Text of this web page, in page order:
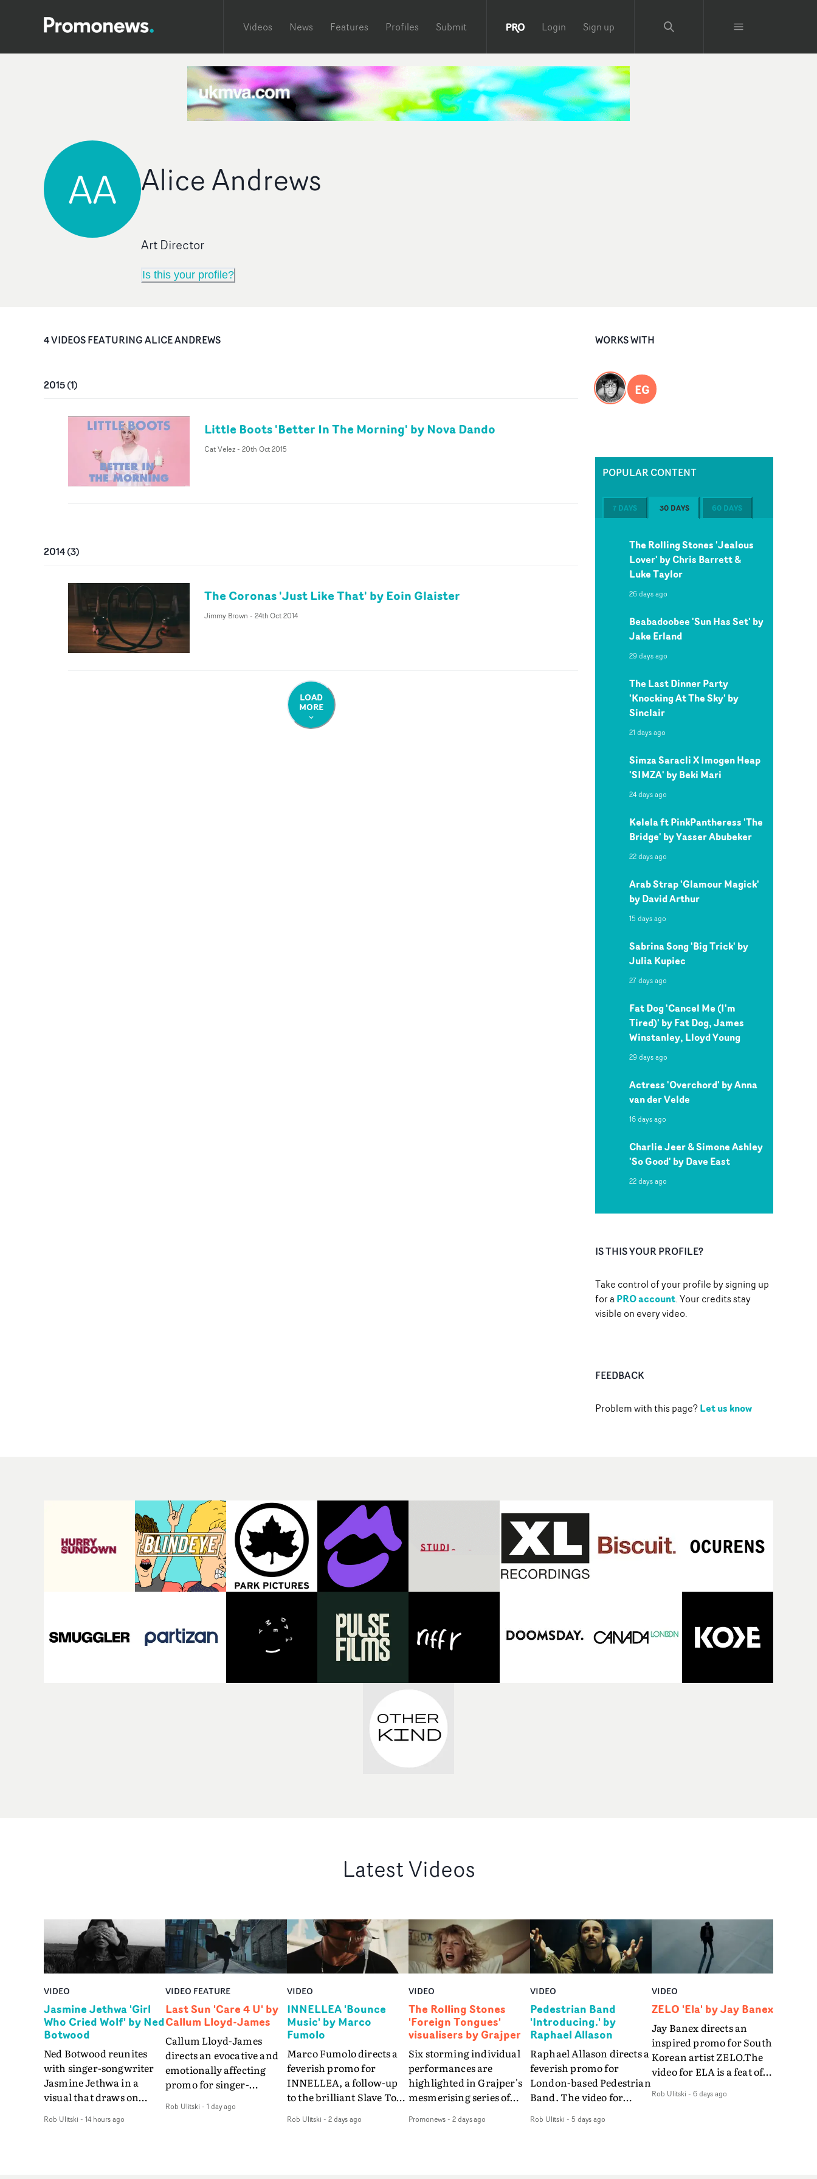
Videos News Features Profiles Submit Login Sign up
AA Alice Andrews
Art Director
Is this your profile?
4VIDEOSFEATURINGALICE ANDREWS
2015(1)
Little Boots 'Better In The Morning' by Nova Dando
Cat Velez- 20th Oct 2015
2014(3)
The Coronas 'Just Like That' by Eoin Glaister
Jimmy Brown - 24th Oct 2014
LOAD
MORE
WORKS WITH
EG
POPULAR CONTENT
7 DAYS 30 DAYS 60 DAYS
The Rolling Stones 'Jealous
Lover' by Chris Barrett &
Luke Taylor
26 days ago
Beabadoobee 'Sun Has Set' by
Jake Erland
29 days ago
The Last Dinner Party
'Knocking At The Sky' by
Sinclair
21 days ago
Simza Saracli X Imogen Heap
'SIMZA' by Beki Mari
24 days ago
Kelela ft PinkPantheress 'The
Bridge' by Yasser Abubeker
22 days ago
Arab Strap 'Glamour Magick'
by David Arthur
15 days ago
Sabrina Song 'Big Trick' by
Julia Kupiec
27 days ago
Fat Dog 'Cancel Me (I'm
Tired)' by Fat Dog, James
Winstanley, Lloyd Young
29 days ago
Actress 'Overchord' by Anna
van der Velde
16 days ago
Charlie Jeer & Simone Ashley
'So Good' by Dave East
22 days ago
IS THIS YOUR PROFILE?
Take control of your profile by signing up
for aPRO account. Your credits stay
visible on every video.
FEEDBACK
Problem with this page?Let us know
Latest Videos
VIDEO
Jasmine Jethwa 'Girl
Who Cried Wolf' by Ned
Botwood
Ned Botwood reunites
with singer-songwriter
Jasmine Jethwa in a
visual that draws on
and superstition and
Rob Ulitski - 14 hours ago
VIDEO FEATURE
Last Sun 'Care 4 U' by
Callum Lloyd-James
Callum Lloyd-James
directs an evocative and
emotionally affecting
promo for singer-
video for Care 4 U
Rob Ulitski - 1 day ago
VIDEO
INNELLEA 'Bounce
Music' by Marco
Fumolo
Marco Fumolo directs a
feverish promo for
INNELLEA, a follow-up
to the brilliant Slave To
same quick-fire, off-
Rob Ulitski - 2 days ago
VIDEO
The Rolling Stones
'Foreign Tongues'
visualisers by Grajper
Six storming individual
performances are
highlighted in Grajper's
mesmerising series of
legends The Rolling
Promonews- 2 days ago
VIDEO
Pedestrian Band
'Introducing.' by
Raphael Allason
Raphael Allason directs a
feverish promo for
London-based Pedestrian
Band. The video for
hued dive into strobe-lit
Rob Ulitski - 5 days ago
VIDEO
ZELO 'Ela' by Jay Banex
Jay Banex directs an
inspired promo for South
Korean artist ZELO.The
video for ELA is a feat of
breathtaking
Rob Ulitski - 6 days ago